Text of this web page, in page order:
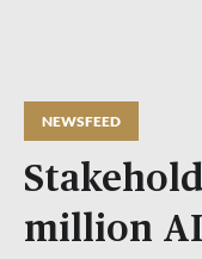
NEWSFEED
million AI